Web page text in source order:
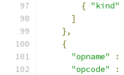
{ "kind"
]
},
{
"opname"
:
"opcode"
: